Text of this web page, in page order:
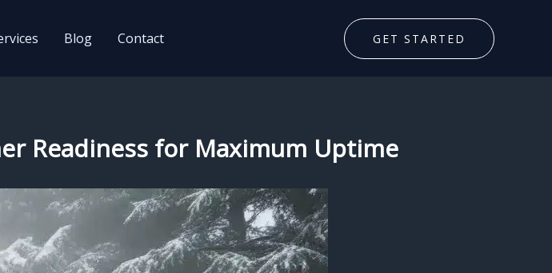
Blog Contact GET STARTED
Readiness for Maximum Uptime